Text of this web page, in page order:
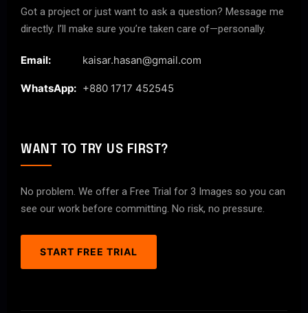
Got a project or just want to ask a question? Message me
directly. I’ll make sure you’re taken care of—personally.
Email: kaisar.hasan@gmail.com
WhatsApp: +880 1717 452545
WANT TO TRY US FIRST?
No problem. We offer a Free Trial for 3 Images so you can
see our work before committing. No risk, no pressure.
START FREE TRIAL